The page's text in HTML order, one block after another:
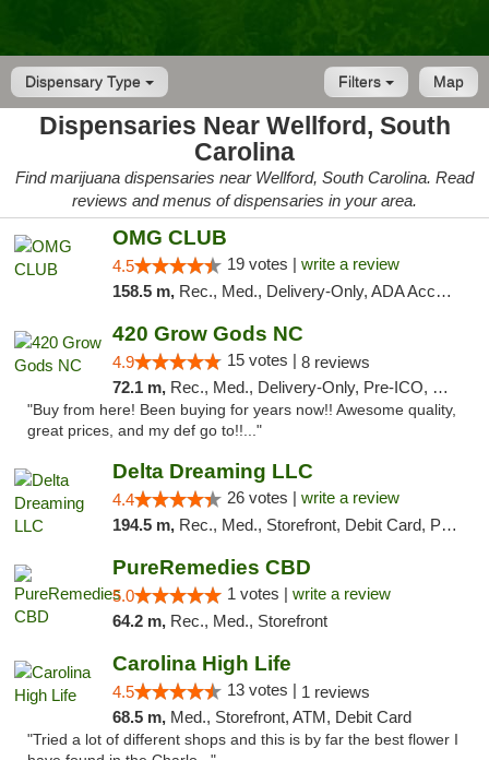
Dispensary Type Map
Filters
Dispensaries Near Wellford, South
Carolina
Find marijuana dispensaries near Wellford, South Carolina. Read
reviews and menus of dispensaries in your area.
OMG CLUB
4.5 19 votes | write a review
158.5 m, Rec., Med., Delivery-Only, ADA Access, Member Application Required, Pre-ICO, Debit Card
420 Grow Gods NC
4.9 15 votes | 8 reviews
72.1 m, Rec., Med., Delivery-Only, Pre-ICO, Debit Card
"Buy from here! Been buying for years now!! Awesome quality,
great prices, and my def go to!!..."
Delta Dreaming LLC
4.4 26 votes | write a review
194.5 m, Rec., Med., Storefront, Debit Card, Pickup
PureRemedies CBD
5.0 1 votes | write a review
64.2 m, Rec., Med., Storefront
Carolina High Life
4.5 13 votes | 1 reviews
68.5 m, Med., Storefront, ATM, Debit Card
"Tried a lot of different shops and this is by far the best flower I